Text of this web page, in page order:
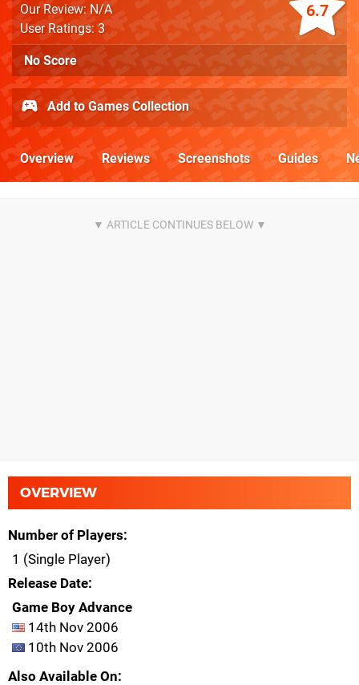
6.7
Our Review: N/A
User Ratings: 3
No Score
Add to Games Collection
Overview Reviews Screenshots Guides
OVERVIEW
Number of Players
1 (Single Player)
Release Date
Game Boy Advance
14th Nov 2006
10th Nov 2006
Also Available On